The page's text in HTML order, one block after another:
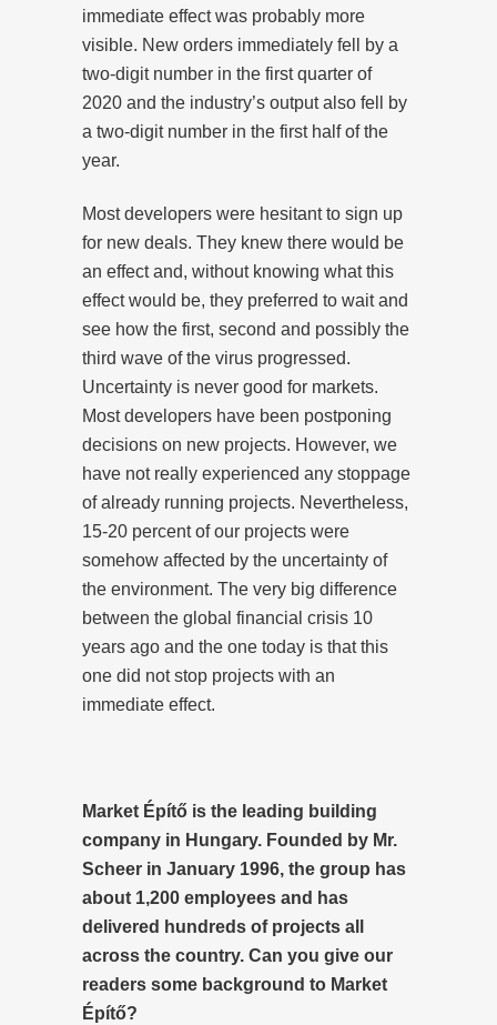
immediate effect was probably more
visible. New orders immediately fell by a
two-digit number in the first quarter of
2020 and the industry’s output also fell by
a two-digit number in the first half of the
year.
Most developers were hesitant to sign up
for new deals. They knew there would be
an effect and, without knowing what this
effect would be, they preferred to wait and
see how the first, second and possibly the
third wave of the virus progressed.
Uncertainty is never good for markets.
Most developers have been postponing
decisions on new projects. However, we
have not really experienced any stoppage
of already running projects. Nevertheless,
15-20 percent of our projects were
somehow affected by the uncertainty of
the environment. The very big difference
between the global financial crisis 10
years ago and the one today is that this
one did not stop projects with an
immediate effect.
Market Építő is the leading building
company in Hungary. Founded by Mr.
Scheer in January 1996, the group has
about 1,200 employees and has
delivered hundreds of projects all
across the country. Can you give our
readers some background to Market
Építő?